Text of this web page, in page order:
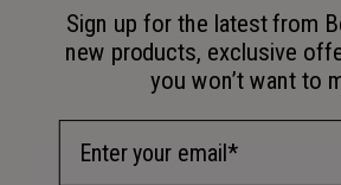
OS
Add to Cart
Sign up for the latest from
new products, exclusive
you won’t want to